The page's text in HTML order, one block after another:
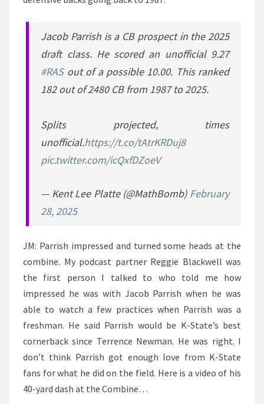
Jacob Parrish is a CB prospect in the 2025
draft class. He scored an unofficial 9.27
#RASout of a possible 10.00. This ranked
182 out of 2480 CB from 1987 to 2025.
Splits projected, times
unofficial.https://t.co/tAtrKRDuj8
pic.twitter.com/icQxfDZoeV
— Kent Lee Platte (@MathBomb) February
28, 2025
JM: Parrish impressed and turned some heads at the
combine. My podcast partner Reggie Blackwell was
the first person I talked to who told me how
impressed he was with Jacob Parrish when he was
able to watch a few practices when Parrish was a
freshman. He said Parrish would be K-State’s best
cornerback since Terrence Newman. He was right. I
don’t think Parrish got enough love from K-State
fans for what he did on the field. Here is a video of his
40-yard dash at the Combine…